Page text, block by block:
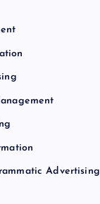
Advertising